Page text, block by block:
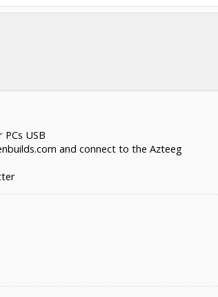
USB
and connect to the Azteeg